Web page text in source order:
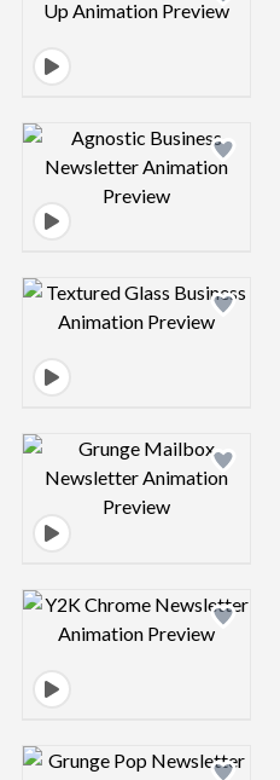
image Design preview
image Design preview
image Design preview
image Design preview
image Design preview